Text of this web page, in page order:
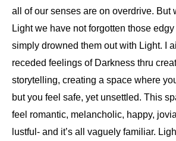
all of our senses are on overdrive. But
Light we have not forgotten those
simply drowned them out with Light. I
receded feelings of Darkness thru
storytelling, creating a space where
but you feel safe, yet unsettled. This
feel romantic, melancholic, happy,
lustful- and it’s all vaguely familiar.